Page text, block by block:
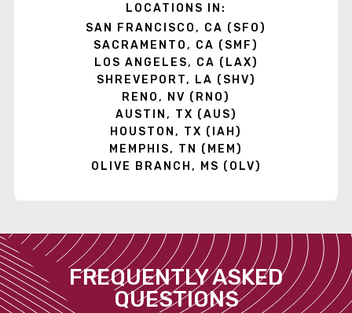
LOCATIONS IN:
SAN FRANCISCO, CA (SFO)
SACRAMENTO, CA (SMF)
LOS ANGELES, CA (LAX)
SHREVEPORT, LA (SHV)
RENO, NV (RNO)
AUSTIN, TX (AUS)
HOUSTON, TX (IAH)
MEMPHIS, TN (MEM)
OLIVE BRANCH, MS (OLV)
FREQUENTLY ASKED
QUESTIONS